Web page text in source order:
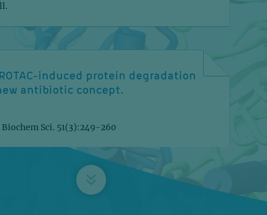
induced protein degradation
antibiotic concept.
Sci. 51(3):249-260
adaptor mechanism drives